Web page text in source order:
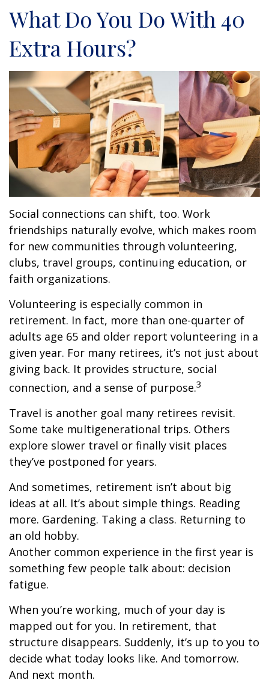
What Do You Do With 40
Extra Hours?
Social connections can shift, too. Work
friendships naturally evolve, which makes room
for new communities through volunteering,
clubs, travel groups, continuing education, or
faith organizations.
Volunteering is especially common in
retirement. In fact, more than one-quarter of
adults age 65 and older report volunteering in a
given year. For many retirees, it’s not just about
giving back. It provides structure, social
connection, and a sense of purpose.3
Travel is another goal many retirees revisit.
Some take multigenerational trips. Others
explore slower travel or finally visit places
they’ve postponed for years.
And sometimes, retirement isn’t about big
ideas at all. It’s about simple things. Reading
more. Gardening. Taking a class. Returning to
an old hobby.
Another common experience in the first year is
something few people talk about: decision
fatigue.
When you’re working, much of your day is
mapped out for you. In retirement, that
structure disappears. Suddenly, it’s up to you to
decide what today looks like. And tomorrow.
And next month.